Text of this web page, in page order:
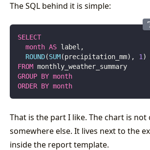
The SQL behind it is simple:
SELECT
  month
AS label,
  ROUND
(SUM(precipitation_mm), 1)
FROM monthly_weather_summary
GROUP BY month
ORDER BY month
That is the part I like. The chart is
somewhere else. It lives next to the
inside the report template.